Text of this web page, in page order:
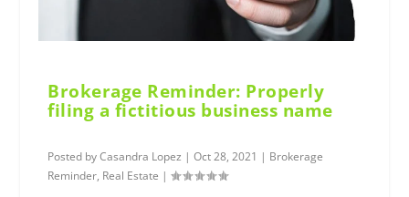
Brokerage Reminder: Properly
filing a fictitious business name
Posted byCasandra Lopez |Oct 28, 2021 | Brokerage
Reminder, Real Estate |